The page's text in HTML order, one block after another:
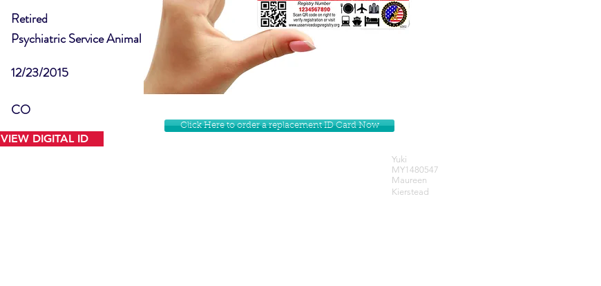
Retired
Psychiatric Service Animal
12/23/2015
CO
VIEW DIGITAL ID
Click Here to order a replacement ID Card Now
Yuki
MY1480547
Maureen
Kierstead